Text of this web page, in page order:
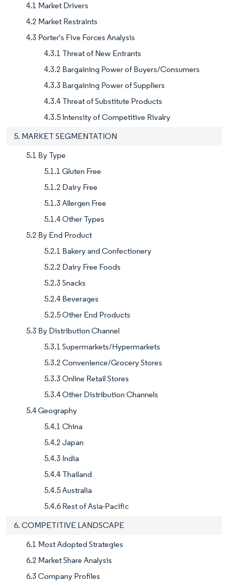
4.1 Market Drivers
4.2 Market Restraints
4.3 Porter's Five Forces Analysis
4.3.1 Threat of New Entrants
4.3.2 Bargaining Power of Buyers/Consumers
4.3.3 Bargaining Power of Suppliers
4.3.4 Threat of Substitute Products
4.3.5 Intensity of Competitive Rivalry
5. MARKET SEGMENTATION
5.1 By Type
5.1.1 Gluten Free
5.1.2 Dairy Free
5.1.3 Allergen Free
5.1.4 Other Types
5.2 By End Product
5.2.1 Bakery and Confectionery
5.2.2 Dairy Free Foods
5.2.3 Snacks
5.2.4 Beverages
5.2.5 Other End Products
5.3 By Distribution Channel
5.3.1 Supermarkets/Hypermarkets
5.3.2 Convenience/Grocery Stores
5.3.3 Online Retail Stores
5.3.4 Other Distribution Channels
5.4 Geography
5.4.1 China
5.4.2 Japan
5.4.3 India
5.4.4 Thailand
5.4.5 Australia
5.4.6 Rest of Asia-Pacific
6. COMPETITIVE LANDSCAPE
6.1 Most Adopted Strategies
6.2 Market Share Analysis
6.3 Company Profiles